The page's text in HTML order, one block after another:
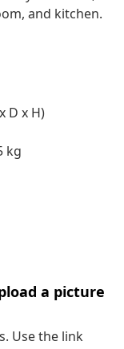
and kitchen.
D x H)
kg
a picture
Use the link